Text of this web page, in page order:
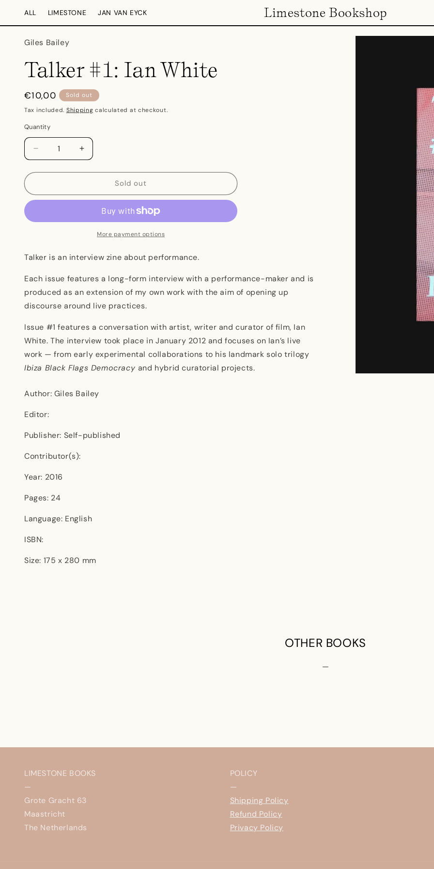
content
ALL LIMESTONE JAN VAN EYCK Limestone Bookshop
Giles Bailey
Talker #1: Ian White
Regular
price
€10,00
Sold out
Tax included. Shipping calculated at checkout.
Quantity
Decrease
quantity
for
#1:
Increase
quantity
for
#1:
White
Sold out
More payment options
Talker is an interview zine about performance.
Each issue features a long-form interview with a performance-maker and is
produced as an extension of my own work with the aim of opening up
discourse around live practices.
Issue #1 features a conversation with artist, writer and curator of film, Ian
White. The interview took place in January 2012 and focuses on Ian’s live
work — from early experimental collaborations to his landmark solo trilogy
Ibiza Black Flags Democracy and hybrid curatorial projects.
Author: Giles Bailey
Editor:
Publisher: Self-published
Contributor(s):
Year: 2016
Pages: 24
Language: English
ISBN:
Size: 175 x 280 mm
OTHER BOOKS
—
LIMESTONE BOOKS
—
Grote Gracht 63
Maastricht
The Netherlands
POLICY
—
Shipping Policy
Refund Policy
Privacy Policy